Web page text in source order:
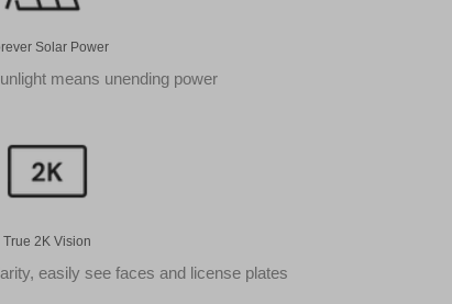
Solar Power
means unending power
True 2K Vision
easily see faces and license plates